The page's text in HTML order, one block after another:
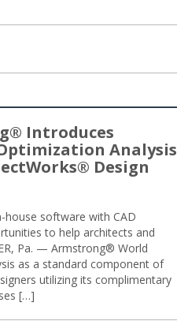
Introduces
Analysis
Design
house software with CAD
to help architects and
Pa. — Armstrong® World
as a standard component of
utilizing its complimentary
[…]